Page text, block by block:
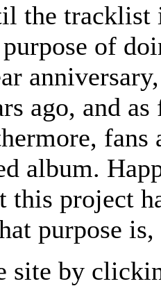
the tracklist
of
ago, and
album.
this project
purpose is,
site by